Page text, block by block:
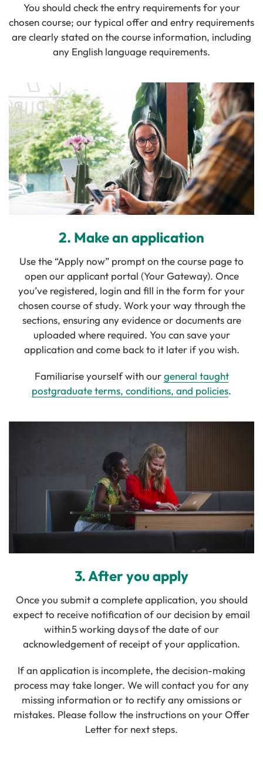
You should check the entry requirements for your
chosen course; our typical offer and entry requirements
are clearly stated on the course information, including
any English language requirements.
2. Make an application
Use the “Apply now” prompt on the course page to
open our applicant portal (Your Gateway). Once
you’ve registered, login and fill in the form for your
chosen course of study. Work your way through the
sections, ensuring any evidence or documents are
uploaded where required. You can save your
application and come back to it later if you wish.
Familiarise yourself with ourgeneral taught
postgraduate terms, conditions, and policies.
3. After you apply
Once you submit a complete application, you should
expect to receive notification of our decision by email
within 5 working days of the date of our
acknowledgement of receipt of your application.
If an application is incomplete, the decision-making
process may take longer. We will contact you for any
missing information or to rectify any omissions or
mistakes. Please follow the instructions on your Offer
Letter for next steps.